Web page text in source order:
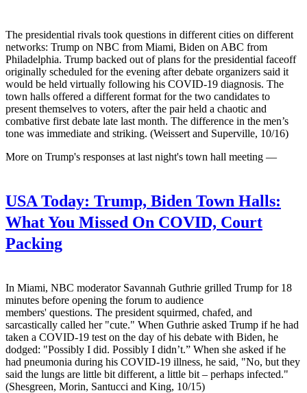
The presidential rivals took questions in different cities on different
networks: Trump on NBC from Miami, Biden on ABC from
Philadelphia. Trump backed out of plans for the presidential faceoff
originally scheduled for the evening after debate organizers said it
would be held virtually following his COVID-19 diagnosis. The
town halls offered a different format for the two candidates to
present themselves to voters, after the pair held a chaotic and
combative first debate late last month. The difference in the men’s
tone was immediate and striking. (Weissert and Superville, 10/16)
More on Trump's responses at last night's town hall meeting —
USA Today: Trump, Biden Town Halls:
What You Missed On COVID, Court
Packing
In Miami, NBC moderator Savannah Guthrie grilled Trump for 18
minutes before opening the forum to audience
members' questions. The president squirmed, chafed, and
sarcastically called her "cute." When Guthrie asked Trump if he had
taken a COVID-19 test on the day of his debate with Biden, he
dodged: "Possibly I did. Possibly I didn’t.” When she asked if he
had pneumonia during his COVID-19 illness, he said, "No, but they
said the lungs are little bit different, a little bit – perhaps infected."
(Shesgreen, Morin, Santucci and King, 10/15)